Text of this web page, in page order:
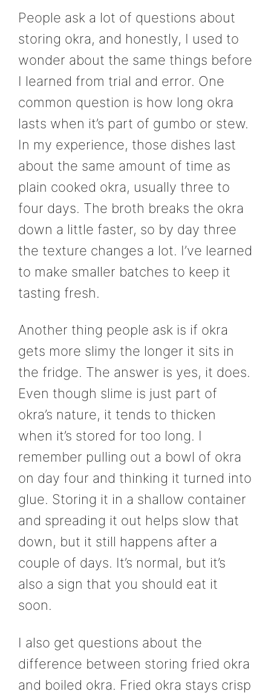
People ask a lot of questions about
storing okra, and honestly, I used to
wonder about the same things before
I learned from trial and error. One
common question is how long okra
lasts when it’s part of gumbo or stew.
In my experience, those dishes last
about the same amount of time as
plain cooked okra, usually three to
four days. The broth breaks the okra
down a little faster, so by day three
the texture changes a lot. I’ve learned
to make smaller batches to keep it
tasting fresh.
Another thing people ask is if okra
gets more slimy the longer it sits in
the fridge. The answer is yes, it does.
Even though slime is just part of
okra’s nature, it tends to thicken
when it’s stored for too long. I
remember pulling out a bowl of okra
on day four and thinking it turned into
glue. Storing it in a shallow container
and spreading it out helps slow that
down, but it still happens after a
couple of days. It’s normal, but it’s
also a sign that you should eat it
soon.
I also get questions about the
difference between storing fried okra
and boiled okra. Fried okra stays crisp